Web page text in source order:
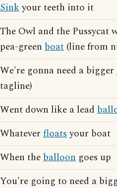
Sinkyour teeth into it
The Owl and the Pussycat
pea-green boat (line from
We're gonna need a bigger
tagline)
Went down like a lead
Whatever floatsyour boat
When theballoon goes up
You're going to need a